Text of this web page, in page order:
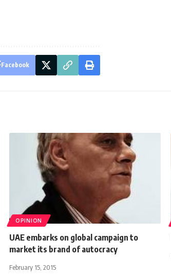
Facebook
OPINION
UAE embarks on global campaign to
market its brand of autocracy
February 15, 2015